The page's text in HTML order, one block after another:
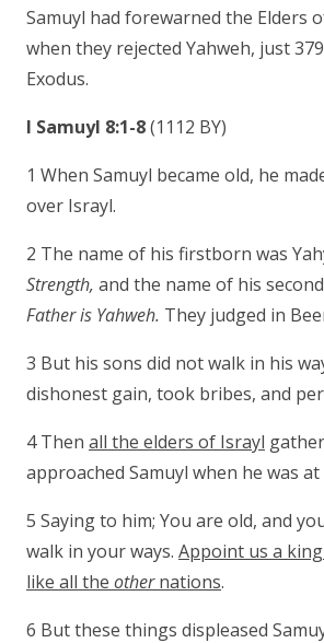
Samuyl had forewarned the Elders
when they rejected Yahweh, just
Exodus.
I Samuyl 8:1-8(1112 BY)
1 When Samuyl became old, he
over Israyl.
2 The name of his firstborn was
Strength, and the name of his
Father is Yahweh. They judged in
3 But his sons did not walk in his
dishonest gain, took bribes, and
4 Then all the elders of Israyl
approached Samuyl when he was at
5 Saying to him; You are old, and
walk in your ways. Appoint us a
like all the othernations.
6 But these things displeased